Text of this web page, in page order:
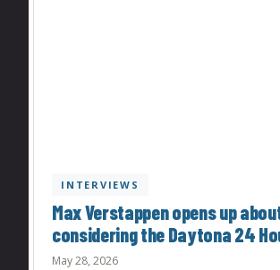
INTERVIEWS
Max Verstappen opens up
considering the Daytona 24
May 28, 2026